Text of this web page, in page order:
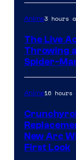
Anime3 hours
The Live
Throwing
Spider-
Anime16 hours
New Arc
First Look